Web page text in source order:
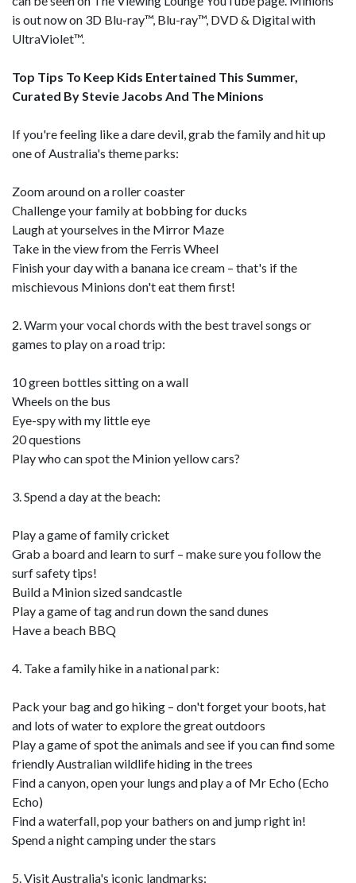
is out now on 3D Blu-ray™, Blu-ray™, DVD & Digital with
UltraViolet™.
Top Tips To Keep Kids Entertained This Summer,
Curated By Stevie Jacobs And The Minions
If you're feeling like a dare devil, grab the family and hit up
one of Australia's theme parks:
Zoom around on a roller coaster
Challenge your family at bobbing for ducks
Laugh at yourselves in the Mirror Maze
Take in the view from the Ferris Wheel
Finish your day with a banana ice cream – that's if the
mischievous Minions don't eat them first!
2. Warm your vocal chords with the best travel songs or
games to play on a road trip:
10 green bottles sitting on a wall
Wheels on the bus
Eye-spy with my little eye
20 questions
Play who can spot the Minion yellow cars?
3. Spend a day at the beach:
Play a game of family cricket
Grab a board and learn to surf – make sure you follow the
surf safety tips!
Build a Minion sized sandcastle
Play a game of tag and run down the sand dunes
Have a beach BBQ
4. Take a family hike in a national park:
Pack your bag and go hiking – don't forget your boots, hat
and lots of water to explore the great outdoors
Play a game of spot the animals and see if you can find some
friendly Australian wildlife hiding in the trees
Find a canyon, open your lungs and play a of Mr Echo (Echo
Echo)
Find a waterfall, pop your bathers on and jump right in!
Spend a night camping under the stars
5. Visit Australia's iconic landmarks: